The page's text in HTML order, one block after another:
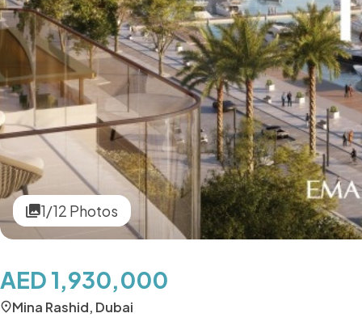
1/12 Photos
AED 1,930,000
Mina Rashid, Dubai